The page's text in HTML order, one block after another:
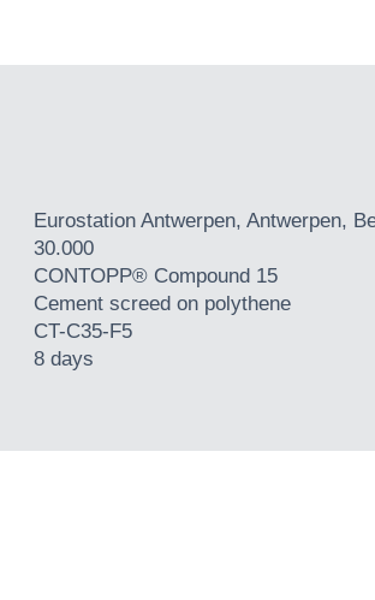
Eurostation Antwerpen, Antwerpen,
30.000
CONTOPP® Compound 15
Cement screed on polythene
CT-C35-F5
8 days